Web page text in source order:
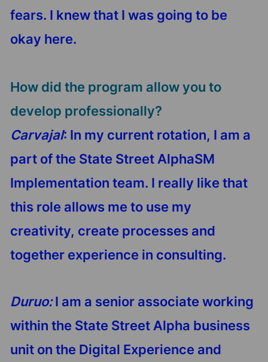
fears. I knew that I was going to be
okay here.
How did the program allow you to
develop professionally?
Carvajal: In my current rotation, I am a
part of the State Street AlphaSM
Implementation team. I really like that
this role allows me to use my
creativity, create processes and
together experience in consulting.
Duruo:I am a senior associate working
within the State Street Alpha business
unit on the Digital Experience and